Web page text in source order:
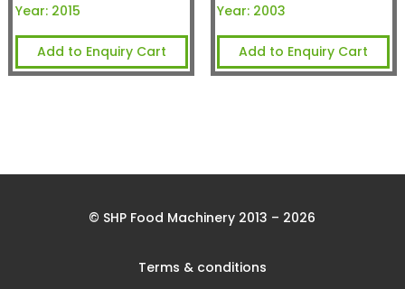
Year: 2015
Add to Enquiry Cart
Year: 2003
Add to Enquiry Cart
© SHP Food Machinery 2013 – 2026
Terms & conditions